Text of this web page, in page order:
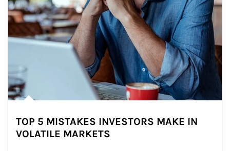
TOP 5 MISTAKES INVESTORS MAKE IN
VOLATILE MARKETS